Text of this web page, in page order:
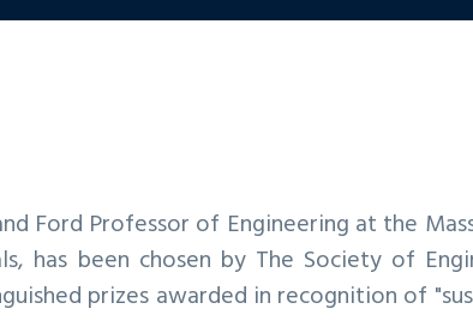
Ford Professor of Engineering at the
been chosen by The Society of
prizes awarded in recognition of